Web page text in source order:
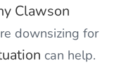
Clawson
downsizing for
can help.